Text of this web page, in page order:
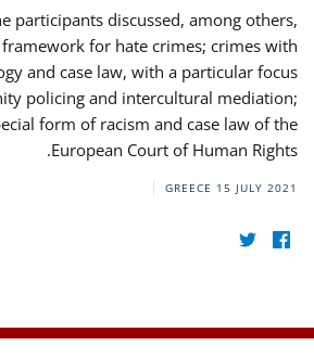
participants discussed, among others,
for hate crimes; crimes with
and case law, with a particular focus
policing and intercultural mediation;
form of racism and case law of the
European Court of Human Rights.
GREECE 15 JULY 2021